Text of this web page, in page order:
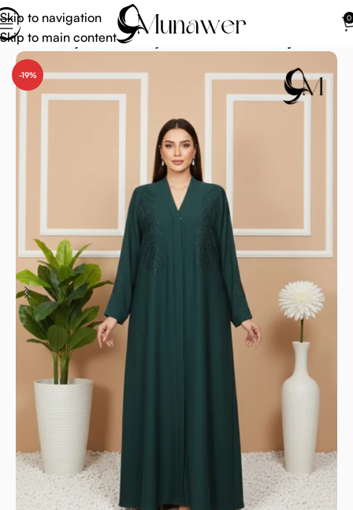
Skip to navigation
Skip to main content
0
Home Abaya Green Abaya
-19%